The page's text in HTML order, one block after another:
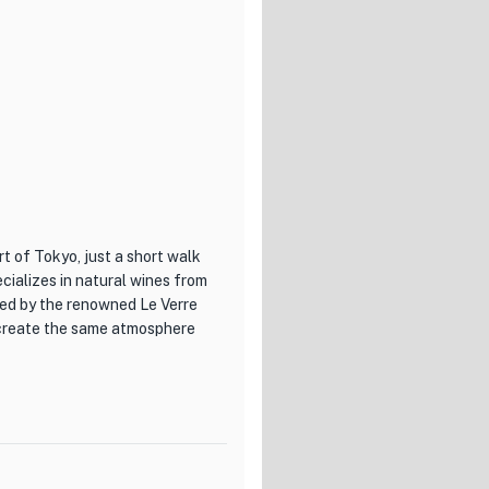
of Tokyo, just a short walk
in natural wines from
by the renowned Le Verre
the same atmosphere
Pair your meal with one of